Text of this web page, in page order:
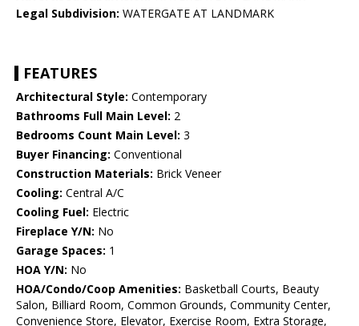
Legal Subdivision: WATERGATE AT LANDMARK
FEATURES
Architectural Style: Contemporary
Bathrooms Full Main Level: 2
Bedrooms Count Main Level: 3
Buyer Financing: Conventional
Construction Materials: Brick Veneer
Cooling: Central A/C
Cooling Fuel: Electric
Fireplace Y/N: No
Garage Spaces: 1
HOA Y/N: No
HOA/Condo/Coop Amenities: Basketball Courts, Beauty
Salon, Billiard Room, Common Grounds, Community Center,
Convenience Store, Elevator, Exercise Room, Extra Storage,